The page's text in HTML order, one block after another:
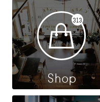
313
Shop